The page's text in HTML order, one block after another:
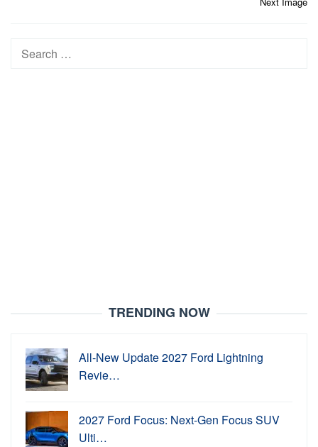
Search
TRENDING NOW
All-New Update 2027 Ford Lightning
Revie…
2027 Ford Focus: Next-Gen Focus SUV
Ulti…